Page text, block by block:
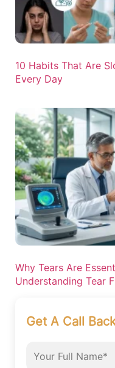
10 Habits That Are
Every Day
Why Tears Are
Understanding Tear
Get A Call